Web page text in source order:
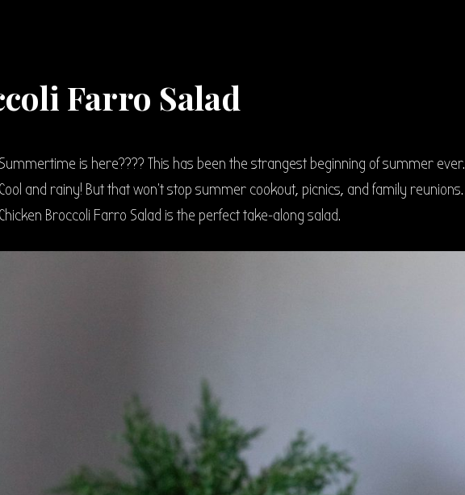
Farro Salad
Summertime is here???? This has been the strangest beginning of summer ever.
Cool and rainy! But that won’t stop summer cookout, picnics, and family reunions.
Chicken Broccoli Farro Salad is the perfect take-along salad.